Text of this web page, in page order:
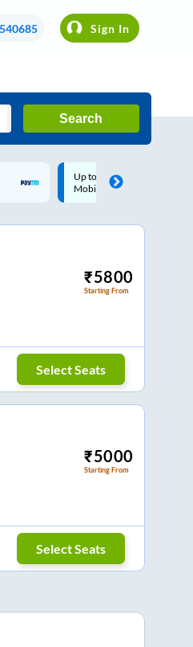
Sign In
Search
Code: SMART | 10% off
Rs.50
₹5800
Starting From
Select Seats
₹5000
Starting From
Select Seats